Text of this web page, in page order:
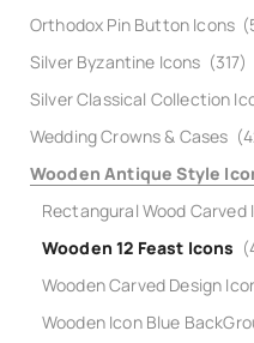
Orthodox Pin Button Icons
Silver Byzantine Icons (317)
Silver Classical Collection
Wedding Crowns & Cases
Wooden Antique Style
Rectangural Wood Carved
Wooden 12 Feast Icons
Wooden Carved Design
Wooden Icon Blue